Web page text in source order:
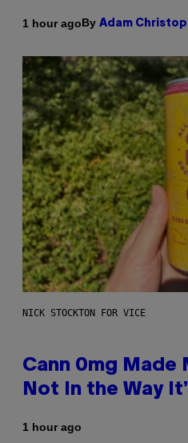
1 hour agoBy Adam
NICK STOCKTON FOR VICE
Cann 0mg Made
Not In the Way
1 hour ago